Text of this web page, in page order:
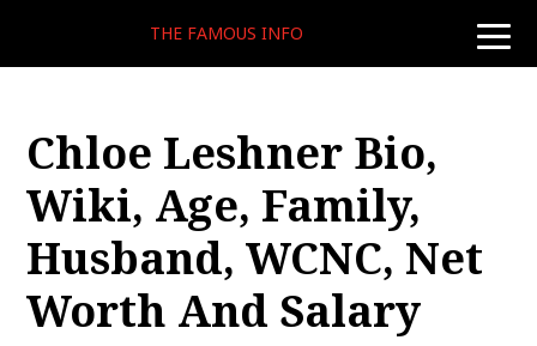
toggle
THE FAMOUS INFO
Chloe Leshner Bio,
Wiki, Age, Family,
Husband, WCNC, Net
Worth And Salary